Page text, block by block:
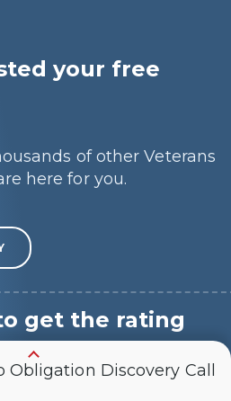
your free
of other Veterans
here for you.
get the rating
Obligation Discovery Call